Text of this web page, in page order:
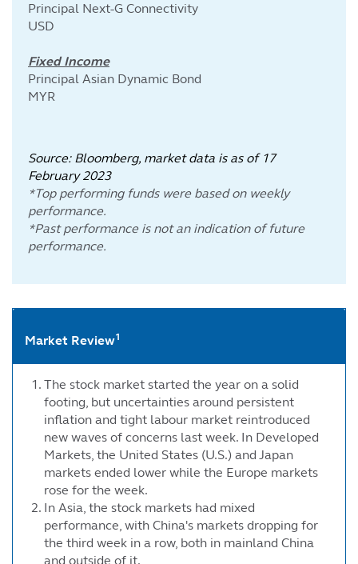
Principal Next-G Connectivity
USD
Fixed Income
Principal Asian Dynamic Bond
MYR
Source: Bloomberg, market data is as of 17
February2023
*Top performing funds were based on weekly
performance.
*Past performance is not an indication of future
performance.
Market Review1
The stock market started the year on a solid
footing, but uncertainties around persistent
inflation and tight labour market reintroduced
new waves of concerns last week. In Developed
Markets, the United States (U.S.) and Japan
markets ended lower while the Europe markets
rose for the week.
In Asia, the stock markets had mixed
performance, with China's markets dropping for
the third week in a row, both in mainland China
and outside of it.